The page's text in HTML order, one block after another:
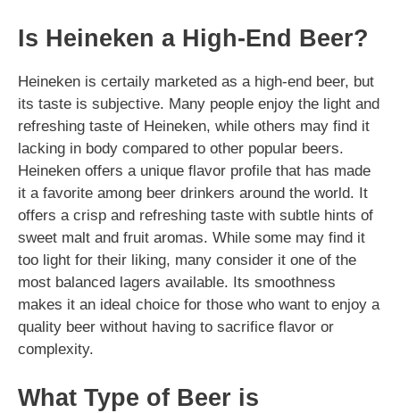
Is Heineken a High-End Beer?
Heineken is certaily marketed as a high-end beer, but
its taste is subjective. Many people enjoy the light and
refreshing taste of Heineken, while others may find it
lacking in body compared to other popular beers.
Heineken offers a unique flavor profile that has made
it a favorite among beer drinkers around the world. It
offers a crisp and refreshing taste with subtle hints of
sweet malt and fruit aromas. While some may find it
too light for their liking, many consider it one of the
most balanced lagers available. Its smoothness
makes it an ideal choice for those who want to enjoy a
quality beer without having to sacrifice flavor or
complexity.
What Type of Beer is